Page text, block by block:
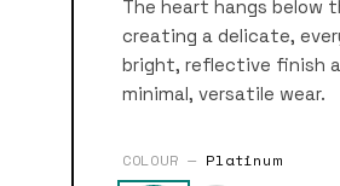
The heart hangs below
creating a delicate,
bright, reflective finish
minimal, versatile wear.
COLOUR — Platinum